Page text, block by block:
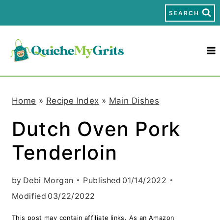
k
SEARCH
Home » Recipe Index » Main Dishes
Dutch Oven Pork
Tenderloin
by Debi Morgan Published 01/14/2022
Modified 03/22/2022
This post may contain affiliate links. As an Amazon